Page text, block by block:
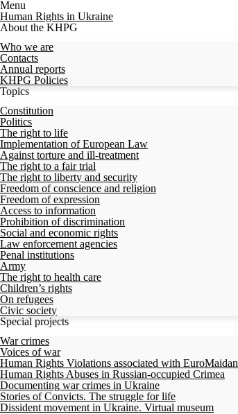
Menu
Human Rights in Ukraine
About the KHPG
Who we are
Contacts
Annual reports
KHPG Policies
Topics
Constitution
Politics
The right to life
Implementation of European Law
Against torture and ill-treatment
The right to a fair trial
The right to liberty and security
Freedom of conscience and religion
Freedom of expression
Access to information
Prohibition of discrimination
Social and economic rights
Law enforcement agencies
Penal institutions
Army
The right to health care
Children’s rights
On refugees
Civic society
Special projects
War crimes
Voices of war
Human Rights Violations associated with EuroMaidan
Human Rights Abuses in Russian-occupied Crimea
Documenting war crimes in Ukraine
Stories of Convicts. The struggle for life
Dissident movement in Ukraine. Virtual museum